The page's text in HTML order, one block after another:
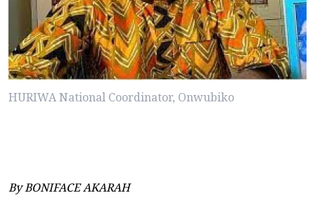
HURIWA National Coordinator, Onwubiko
By BONIFACE AKARAH